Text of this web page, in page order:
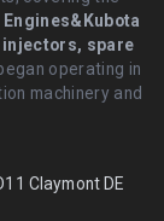
injectors, spare
operating in
machinery and
Claymont DE